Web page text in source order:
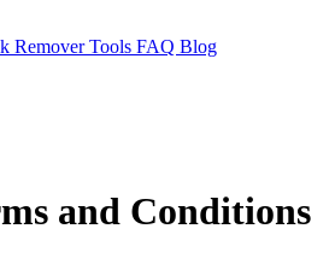
RemoverTools FAQ Blog
and Conditions